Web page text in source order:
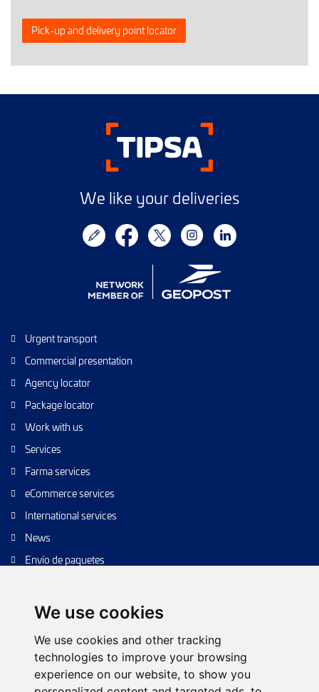
We use cookies
We use cookies and other tracking
technologies to improve your browsing
experience on our website, to show you
Pick-up and delivery point locator
We like your deliveries
Urgent transport
Commercial presentation
Agency locator
Package locator
Work with us
Services
Farma services
eCommerce services
International services
News
Envío de paquetes
Envíos de calidad